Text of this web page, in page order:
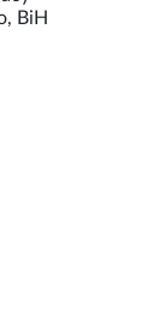
BiH